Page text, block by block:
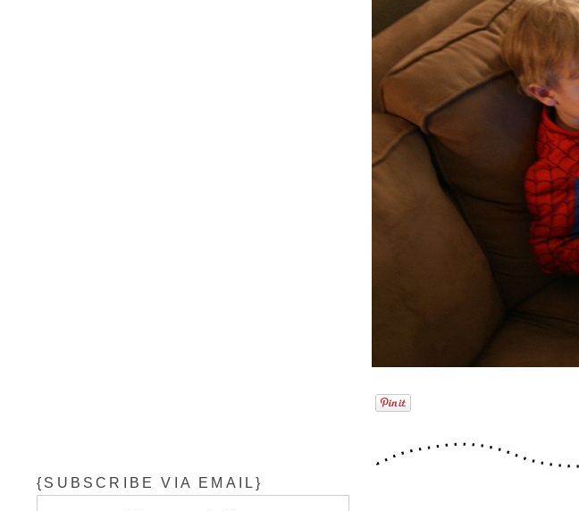
{SUBSCRIBE VIA EMAIL}